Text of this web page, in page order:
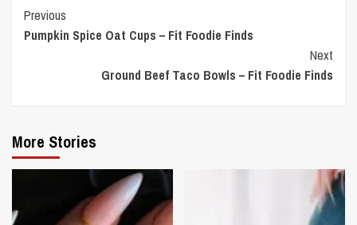
Continue
Reading
Previous
Pumpkin Spice Oat Cups – Fit Foodie Finds
Next
Ground Beef Taco Bowls – Fit Foodie Finds
More Stories